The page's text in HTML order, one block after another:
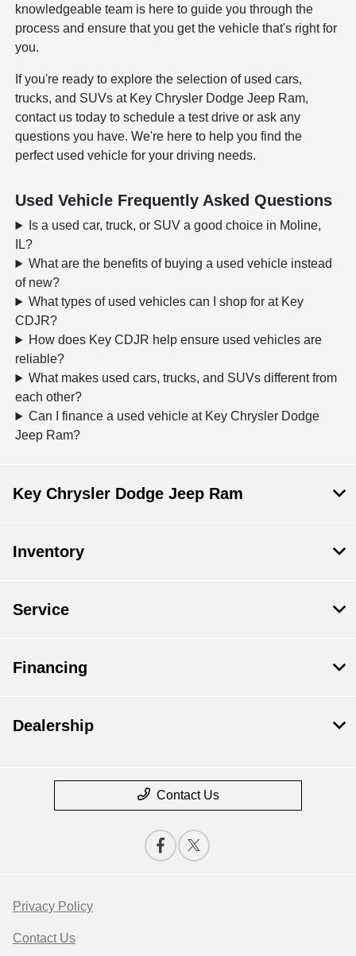
knowledgeable team is here to guide you through the
process and ensure that you get the vehicle that's right for
you.
If you're ready to explore the selection of used cars,
trucks, and SUVs at Key Chrysler Dodge Jeep Ram,
contact us today to schedule a test drive or ask any
questions you have. We're here to help you find the
perfect used vehicle for your driving needs.
Used Vehicle Frequently Asked Questions
Is a used car, truck, or SUV a good choice in Moline,
IL?
What are the benefits of buying a used vehicle instead
of new?
What types of used vehicles can I shop for at Key
CDJR?
How does Key CDJR help ensure used vehicles are
reliable?
What makes used cars, trucks, and SUVs different from
each other?
Can I finance a used vehicle at Key Chrysler Dodge
Jeep Ram?
Key Chrysler Dodge Jeep Ram
Inventory
Service
Financing
Dealership
Contact Us
Privacy Policy
Contact Us